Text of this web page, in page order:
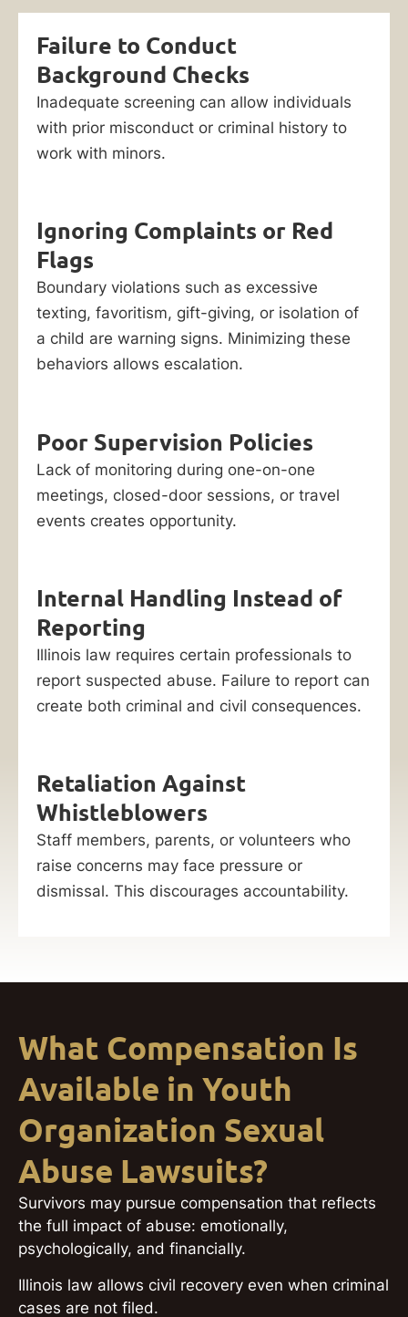
Failure to Conduct
Background Checks
Inadequate screening can allow individuals
with prior misconduct or criminal history to
work with minors.
Ignoring Complaints or Red
Flags
Boundary violations such as excessive
texting, favoritism, gift-giving, or isolation of
a child are warning signs. Minimizing these
behaviors allows escalation.
Poor Supervision Policies
Lack of monitoring during one-on-one
meetings, closed-door sessions, or travel
events creates opportunity.
Internal Handling Instead of
Reporting
Illinois law requires certain professionals to
report suspected abuse. Failure to report can
create both criminal and civil consequences.
Retaliation Against
Whistleblowers
Staff members, parents, or volunteers who
raise concerns may face pressure or
dismissal. This discourages accountability.
What Compensation Is
Available in Youth
Organization Sexual
Abuse Lawsuits?
Survivors may pursue compensation that reflects
the full impact of abuse: emotionally,
psychologically, and financially.
Illinois law allows civil recovery even when criminal
cases are not filed.